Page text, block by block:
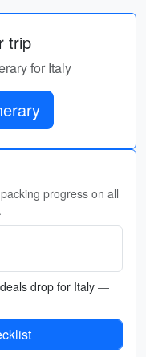
trip
for Italy
progress on all
drop for Italy —